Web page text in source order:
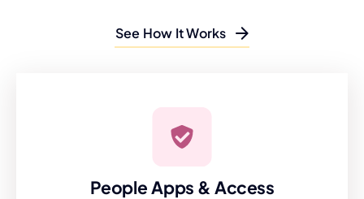
See How It Works
People Apps & Access